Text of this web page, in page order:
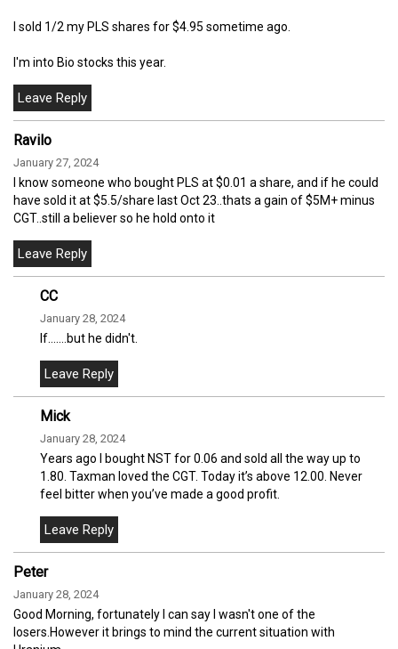
I sold 1/2 my PLS shares for $4.95 sometime ago.
I'm into Bio stocks this year.
Ravilo
January 27, 2024
I know someone who bought PLS at $0.01 a share, and if he could
have sold it at $5.5/share last Oct 23..thats a gain of $5M+ minus
CGT..still a believer so he hold onto it
CC
January 28, 2024
If.......but he didn't.
Mick
January 28, 2024
Years ago I bought NST for 0.06 and sold all the way up to
1.80. Taxman loved the CGT. Today it’s above 12.00. Never
feel bitter when you’ve made a good profit.
Peter
January 28, 2024
Good Morning, fortunately I can say I wasn't one of the
losers.However it brings to mind the current situation with